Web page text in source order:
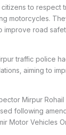
to respect
motorcycles.
improve road
traffic police
aiming to
Mirpur
following
Motor Vehicles